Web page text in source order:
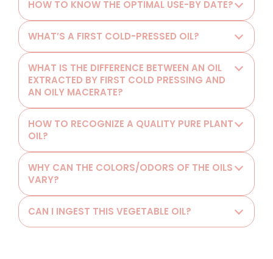
HOW TO KNOW THE OPTIMAL USE-BY DATE?
WHAT’S A FIRST COLD-PRESSED OIL?
WHAT IS THE DIFFERENCE BETWEEN AN OIL
EXTRACTED BY FIRST COLD PRESSING AND
AN OILY MACERATE?
HOW TO RECOGNIZE A QUALITY PURE PLANT
OIL?
WHY CAN THE COLORS/ODORS OF THE OILS
VARY?
CAN I INGEST THIS VEGETABLE OIL?